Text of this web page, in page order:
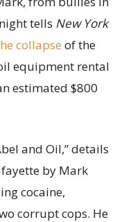
tells New York
collapse of the
equipment rental
estimated $800
and Oil,” details
by Mark
cocaine,
corrupt cops. He